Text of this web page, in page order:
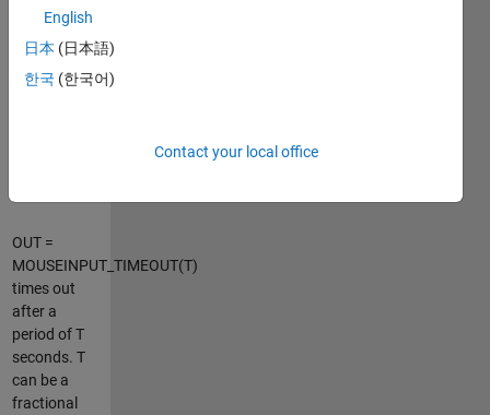
OUT(1,:) is
at button
press and
OUT =
MOUSEINPUT_TIMEOUT(T)
times out
after a
period of T
seconds. T
can be a
fractional
English
日本 (日本語)
한국 (한국어)
Contact your local office